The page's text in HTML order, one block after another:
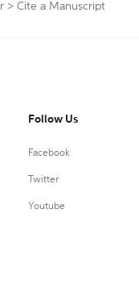
> Cite a Manuscript
Follow Us
Facebook
Twitter
Youtube